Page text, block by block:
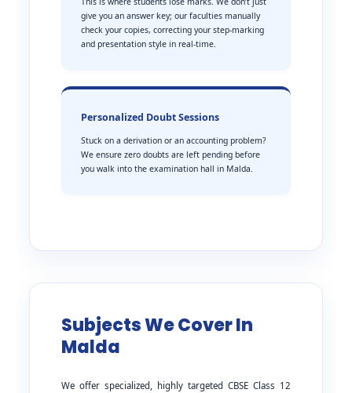
give you an answer key; our faculties manually
check your copies, correcting your step-marking
and presentation style in real-time.
Personalized Doubt Sessions
Stuck on a derivation or an accounting problem?
We ensure zero doubts are left pending before
you walk into the examination hall in Malda.
Subjects We Cover In
Malda
We offer specialized, highly targeted CBSE Class 12